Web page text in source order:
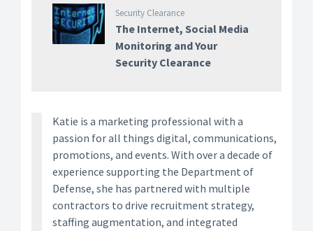
Security Clearance
The Internet, Social Media
Monitoring and Your
Security Clearance
Katie is a marketing professional with a
passion for all things digital, communications,
promotions, and events. With over a decade of
experience supporting the Department of
Defense, she has partnered with multiple
contractors to drive recruitment strategy,
staffing augmentation, and integrated